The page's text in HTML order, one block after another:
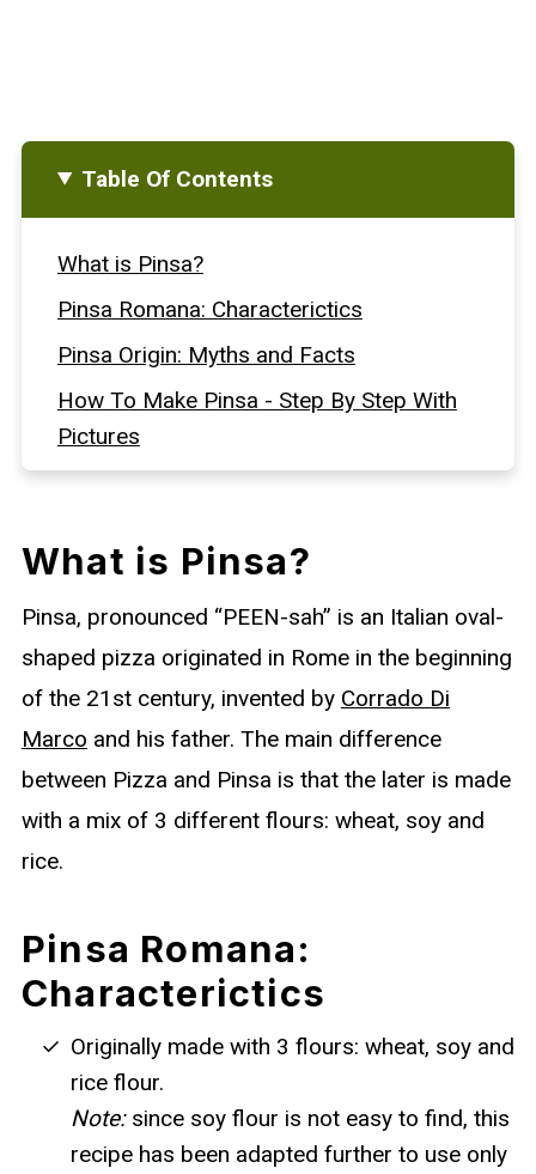
Table Of Contents
What is Pinsa?
Pinsa Romana: Characterictics
Pinsa Origin: Myths and Facts
How To Make Pinsa - Step By Step With
Pictures
Pinsa Toppings
More Baked Goods
Full Recipe
What is Pinsa?
Pinsa, pronounced “PEEN-sah” is an Italian oval-
shaped pizza originated in Rome in the beginning
of the 21st century, invented by Corrado Di
Marco and his father. The main difference
between Pizza and Pinsa is that the later is made
with a mix of 3 different flours: wheat, soy and
rice.
Pinsa Romana:
Characterictics
Originally made with 3 flours: wheat, soy and
rice flour.
Note:since soy flour is not easy to find, this
recipe has been adapted further to use only